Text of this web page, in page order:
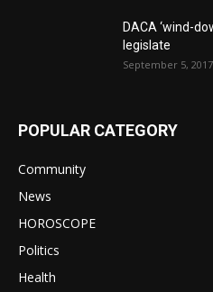
DACA ‘wind-
legislate
September 5, 2017
POPULAR CATEGORY
Community
News
HOROSCOPE
Politics
Health